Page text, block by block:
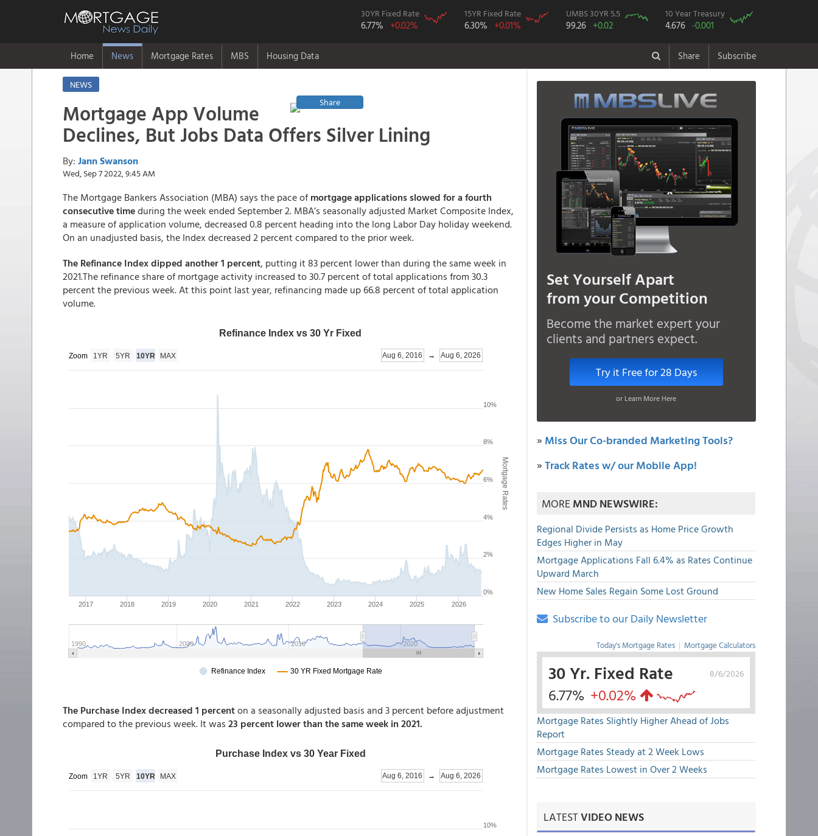
30YR Fixed Rate
6.77% +0.02%
15YR Fixed Rate
6.30% +0.01%
UMBS 30YR 5.5
99.26 +0.02
10 Year Treasury
4.676 -0.001
Home News Mortgage Rates MBS Housing Data Share Subscribe
NEWS
Share
Mortgage App Volume
Declines, But Jobs Data Offers Silver Lining
By: Jann Swanson
Wed, Sep 7 2022, 9:45 AM
The Mortgage Bankers Association (MBA) says the pace of mortgage applications slowed for a fourth
consecutive timeduring the week ended September 2. MBA’s seasonally adjusted Market Composite Index,
a measure of application volume, decreased 0.8 percent heading into the long Labor Day holiday weekend.
On an unadjusted basis, the Index decreased 2 percent compared to the prior week.
The Refinance Index dipped another 1 percent, putting it 83 percent lower than during the same week in
2021.The refinance share of mortgage activity increased to 30.7 percent of total applications from 30.3
percent the previous week. At this point last year, refinancing made up 66.8 percent of total application
volume.
The Purchase Index decreased 1 percenton a seasonally adjusted basis and 3 percent before adjustment
compared to the previous week. It was 23 percent lower than the same week in 2021.
Set Yourself Apart
from your Competition
Become the market expert your
clients and partners expect.
Try it Free for 28 Days
or Learn More Here
» Miss Our Co-branded Marketing Tools?
»Track Rates w/ our Mobile App!
MOREMND NEWSWIRE:
Regional Divide Persists as Home Price Growth
Edges Higher in May
Mortgage Applications Fall 6.4% as Rates Continue
Upward March
New Home Sales Regain Some Lost Ground
Subscribe to our Daily Newsletter
Today's Mortgage Rates | Mortgage Calculators
8/6/2026
30 Yr. Fixed Rate
6.77% +0.02%
Mortgage Rates Slightly Higher Ahead of Jobs
Report
Mortgage Rates Steady at 2 Week Lows
Mortgage Rates Lowest in Over 2 Weeks
LATESTVIDEO NEWS